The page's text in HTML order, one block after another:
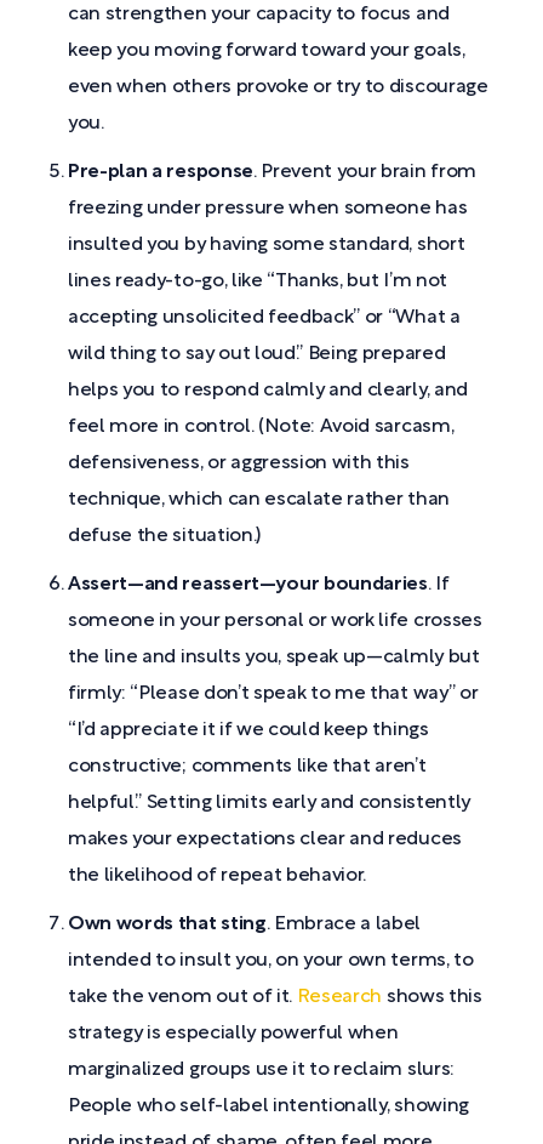
can strengthen your capacity to focus and
keep you moving forward toward your goals,
even when others provoke or try to discourage
you.
Pre-plan a response. Prevent your brain from
freezing under pressure when someone has
insulted you by having some standard, short
lines ready-to-go, like “Thanks, but I’m not
accepting unsolicited feedback” or “What a
wild thing to say out loud.” Being prepared
helps you to respond calmly and clearly, and
feel more in control. (Note: Avoid sarcasm,
defensiveness, or aggression with this
technique, which can escalate rather than
defuse the situation.)
Assert—and reassert—your boundaries. If
someone in your personal or work life crosses
the line and insults you, speak up—calmly but
firmly: “Please don’t speak to me that way” or
“I’d appreciate it if we could keep things
constructive; comments like that aren’t
helpful.” Setting limits early and consistently
makes your expectations clear and reduces
the likelihood of repeat behavior.
Own words that sting. Embrace a label
intended to insult you, on your own terms, to
take the venom out of it. Research shows this
strategy is especially powerful when
marginalized groups use it to reclaim slurs:
People who self-label intentionally, showing